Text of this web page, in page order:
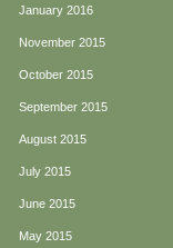
January 2016
November 2015
October 2015
September 2015
August 2015
July 2015
June 2015
May 2015